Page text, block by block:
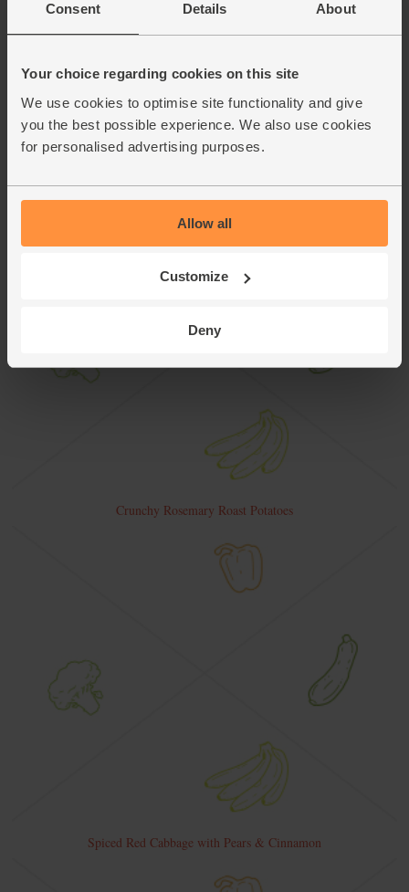
Consent Details About
Your choice regarding cookies on this site
We use cookies to optimise site functionality and give
you the best possible experience. We also use cookies
for personalised advertising purposes.
Allow all
Customize
Deny
Perl Las is made by Caws Cenarth, a small family business
This recipe is from
Crunchy Rosemary Roast Potatoes
Spiced Red Cabbage with Pears & Cinnamon